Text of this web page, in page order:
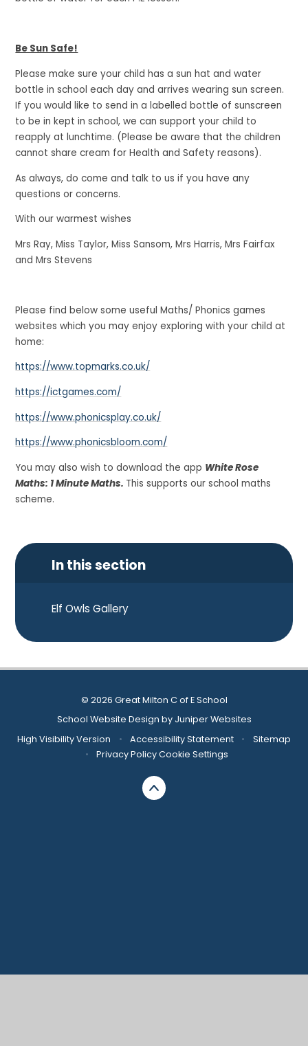
Be Sun Safe!
Please make sure your child has a sun hat and water
bottle in school each day and arrives wearing sun screen.
If you would like to send in a labelled bottle of sunscreen
to be in kept in school, we can support your child to
reapply at lunchtime. (Please be aware that the children
cannot share cream for Health and Safety reasons).
As always, do come and talk to us if you have any
questions or concerns.
With our warmest wishes
Mrs Ray, Miss Taylor, Miss Sansom, Mrs Harris, Mrs Fairfax
and Mrs Stevens
Please find below some useful Maths/ Phonics games
websites which you may enjoy exploring with your child at
home:
https://www.topmarks.co.uk/
https://ictgames.com/
https://www.phonicsplay.co.uk/
https://www.phonicsbloom.com/
You may also wish to download the app White Rose
Maths: 1 Minute Maths. This supports our school maths
scheme.
In this section
Elf Owls Gallery
© 2026 Great Milton C of E School
School Website Design by Juniper Websites
High Visibility Version
• Accessibility Statement •
Sitemap
•
Privacy PolicyCookie Settings